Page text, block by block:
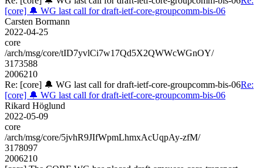
[core] 🔔 WG last call for draft-ietf-core-groupcomm-bis-06
Carsten Bormann
2022-04-25
core
/arch/msg/core/tID7yvlCi7w17Qd5X2QWWcWGnOY/
3173588
2006210
Re: [core] 🔔 WG last call for draft-ietf-core-groupcomm-bis-06Re:
[core] 🔔 WG last call for draft-ietf-core-groupcomm-bis-06
Rikard Höglund
2022-05-09
core
/arch/msg/core/5jvhR9JIfWpmLhmxAcUqpAy-zfM/
3178097
2006210